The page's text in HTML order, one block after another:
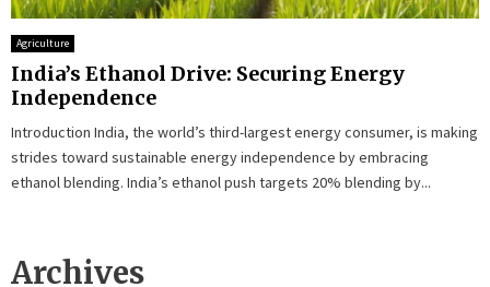
Agriculture
India’s Ethanol Drive: Securing Energy
Independence
Introduction India, the world’s third-largest energy consumer, is making
strides toward sustainable energy independence by embracing
ethanol blending. India’s ethanol push targets 20% blending by...
Archives